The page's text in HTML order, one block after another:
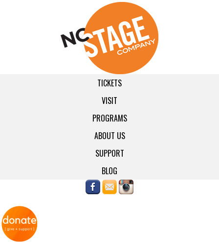
TICKETS
VISIT
PROGRAMS
ABOUT US
SUPPORT
BLOG